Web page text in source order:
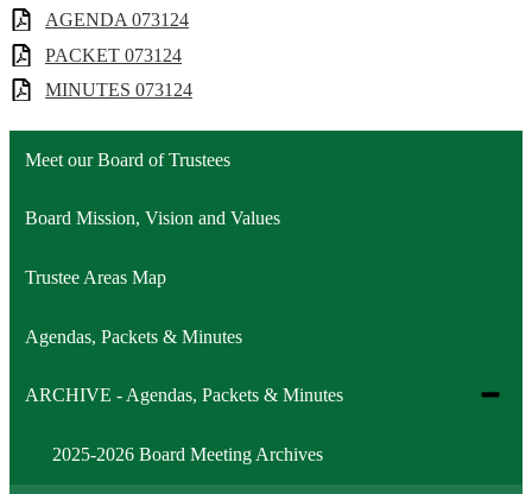
AGENDA 073124
PACKET 073124
MINUTES 073124
Meet our Board of Trustees
Board Mission, Vision and Values
Trustee Areas Map
Agendas, Packets & Minutes
ARCHIVE - Agendas, Packets & Minutes
Toggle
2025-2026 Board Meeting Archives